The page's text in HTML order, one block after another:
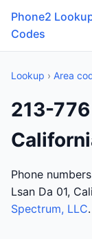
Phone2
Codes
Lookup › Area
213-
Phone
Lsan Da 01,
Spectrum, LLC.